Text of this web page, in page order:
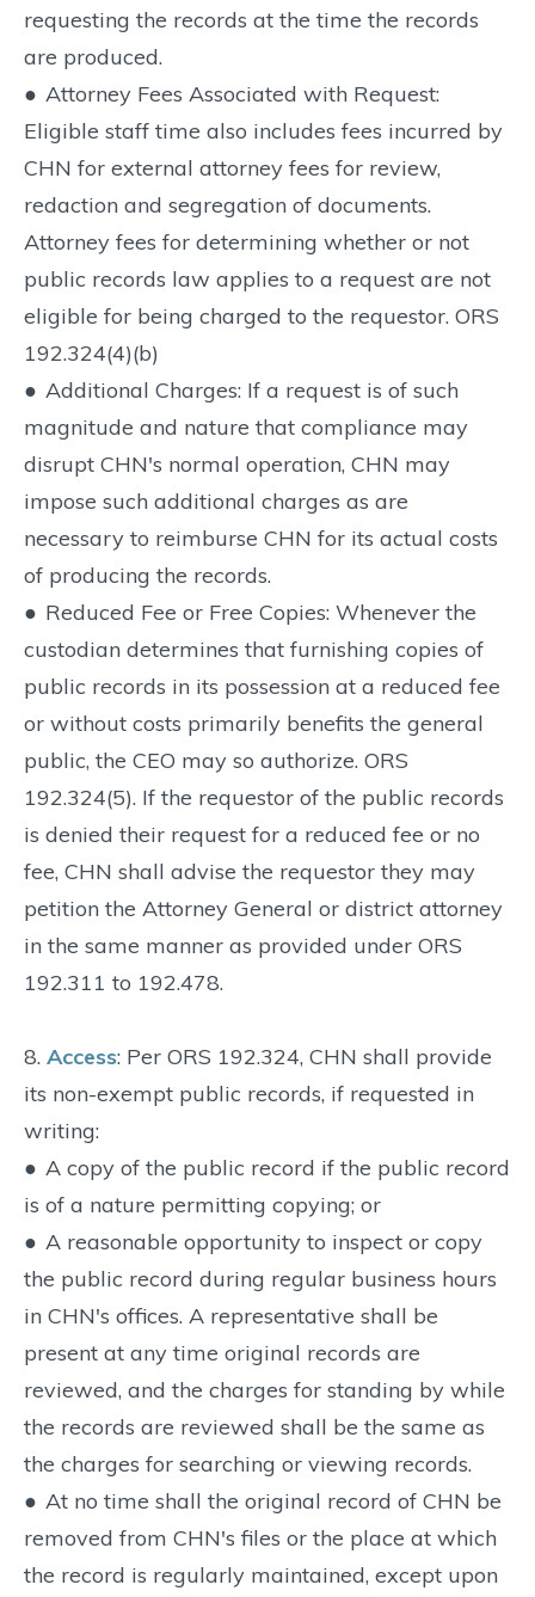
requesting the records at the time the records
are produced.
● Attorney Fees Associated with Request:
Eligible staff time also includes fees incurred by
CHN for external attorney fees for review,
redaction and segregation of documents.
Attorney fees for determining whether or not
public records law applies to a request are not
eligible for being charged to the requestor. ORS
192.324(4)(b)
● Additional Charges: If a request is of such
magnitude and nature that compliance may
disrupt CHN's normal operation, CHN may
impose such additional charges as are
necessary to reimburse CHN for its actual costs
of producing the records.
● Reduced Fee or Free Copies: Whenever the
custodian determines that furnishing copies of
public records in its possession at a reduced fee
or without costs primarily benefits the general
public, the CEO may so authorize. ORS
192.324(5). If the requestor of the public records
is denied their request for a reduced fee or no
fee, CHN shall advise the requestor they may
petition the Attorney General or district attorney
in the same manner as provided under ORS
192.311 to 192.478.
8. Access: Per ORS 192.324, CHN shall provide
its non-exempt public records, if requested in
writing:
● A copy of the public record if the public record
is of a nature permitting copying; or
● A reasonable opportunity to inspect or copy
the public record during regular business hours
in CHN's offices. A representative shall be
present at any time original records are
reviewed, and the charges for standing by while
the records are reviewed shall be the same as
the charges for searching or viewing records.
● At no time shall the original record of CHN be
removed from CHN's files or the place at which
the record is regularly maintained, except upon